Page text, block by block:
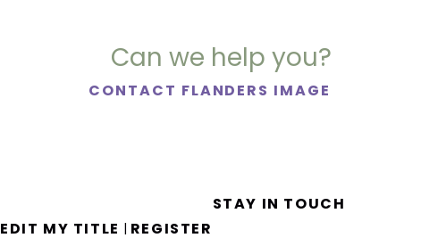
Can we help you?
CONTACT FLANDERS IMAGE
EDIT MY TITLE | REGISTER
STAY IN TOUCH